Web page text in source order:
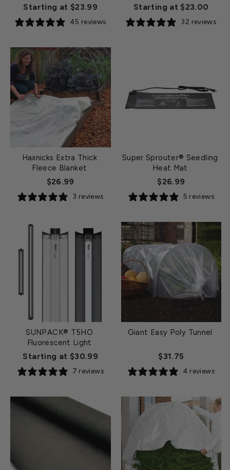
Starting at $23.99
45 reviews
Starting at $23.00
32 reviews
Haxnicks Extra Thick
Fleece Blanket
$26.99
3 reviews
Super Sprouter® Seedling
Heat Mat
$26.99
5 reviews
SUNPACK® T5HO
Fluorescent Light
Starting at $30.99
7 reviews
Giant Easy Poly Tunnel
$31.75
4 reviews